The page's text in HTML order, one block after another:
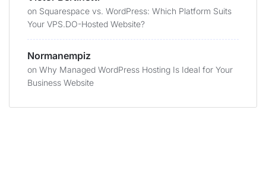
on Squarespace vs. WordPress: Which Platform Suits
Your VPS.DO-Hosted Website?
Normanempiz
on Why Managed WordPress Hosting Is Ideal for Your
Business Website